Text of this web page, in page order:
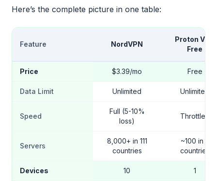
Here’s the complete picture in one table:
Feature NordVPN
Proton VPN
Free
Price $3.39/mo Free
Data Limit Unlimited Unlimited
Speed
Full (5-10%
loss)
Throttled
Servers
8,000+ in 111
countries
~100 in 5
countries
Devices 10 1